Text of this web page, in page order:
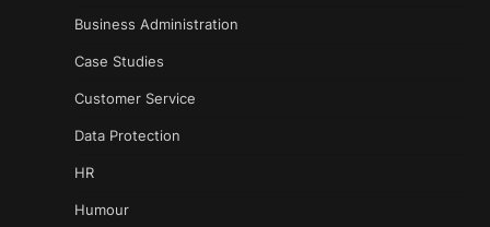
Business Administration
Case Studies
Customer Service
Data Protection
HR
Humour